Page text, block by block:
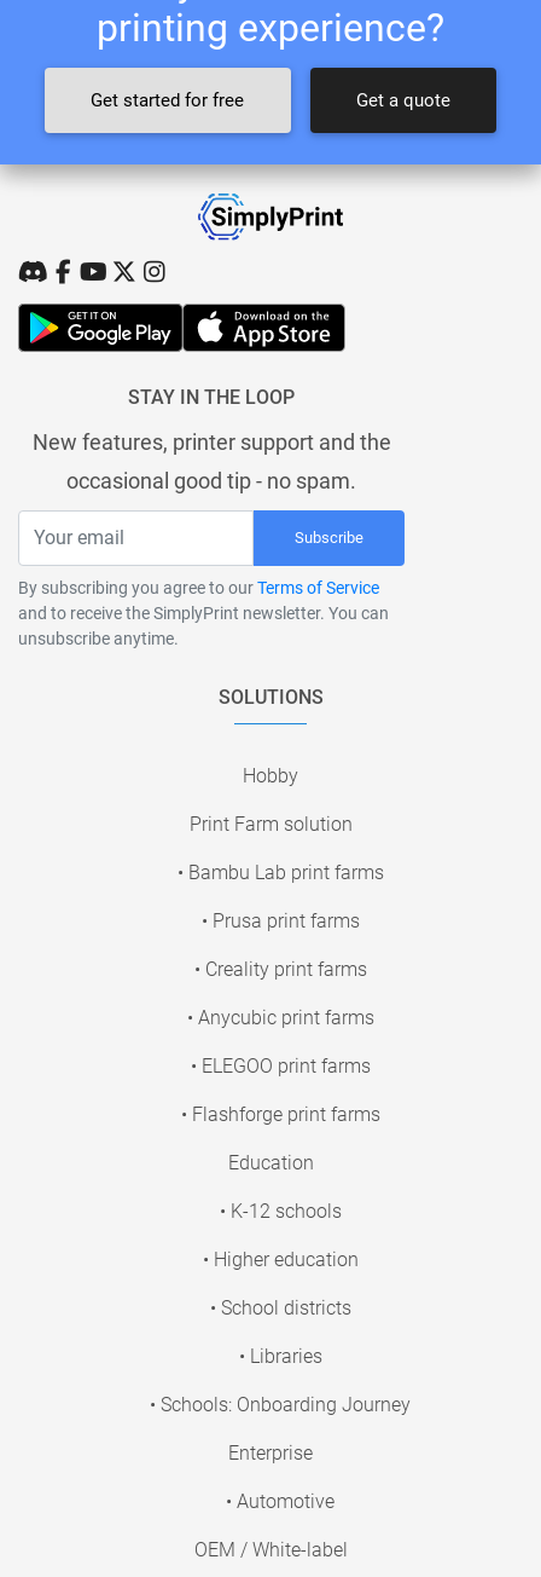
printing experience?
Get started for free Get a quote
STAY IN THE LOOP
New features, printer support and the
occasional good tip - no spam.
Subscribe
By subscribing you agree to ourTerms of Service
and to receive the SimplyPrint newsletter. You can
unsubscribe anytime.
SOLUTIONS
Hobby
Print Farm solution
• Bambu Lab print farms
• Prusa print farms
• Creality print farms
• Anycubic print farms
• ELEGOO print farms
• Flashforge print farms
Education
• K-12 schools
• Higher education
• School districts
• Libraries
• Schools: Onboarding Journey
Enterprise
• Automotive
OEM / White-label